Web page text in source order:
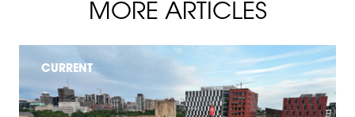
MORE ARTICLES
CURRENT